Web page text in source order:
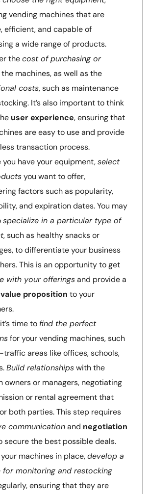
vending machines that are
efficient, and capable of
a wide range of products.
thecost of purchasing or
the machines, as well as the
costs, such as maintenance
It’s also important to think
user experience, ensuring that
are easy to use and provide
transaction process.
you have your equipment,select
you want to offer,
factors such as popularity,
and expiration dates. You may
specialize in a particular type of
, such as healthy snacks or
to differentiate your business
This is an opportunity to get
with your offeringsand provide a
value proposition to your
time to find the perfect
for your vending machines, such
traffic areas like offices, schools,
Build relationshipswith the
owners or managers, negotiating
or rental agreement that
both parties. This step requires
communicationand negotiation
secure the best possible deals.
machines in place,develop a
for monitoring and restocking
ensuring that they are